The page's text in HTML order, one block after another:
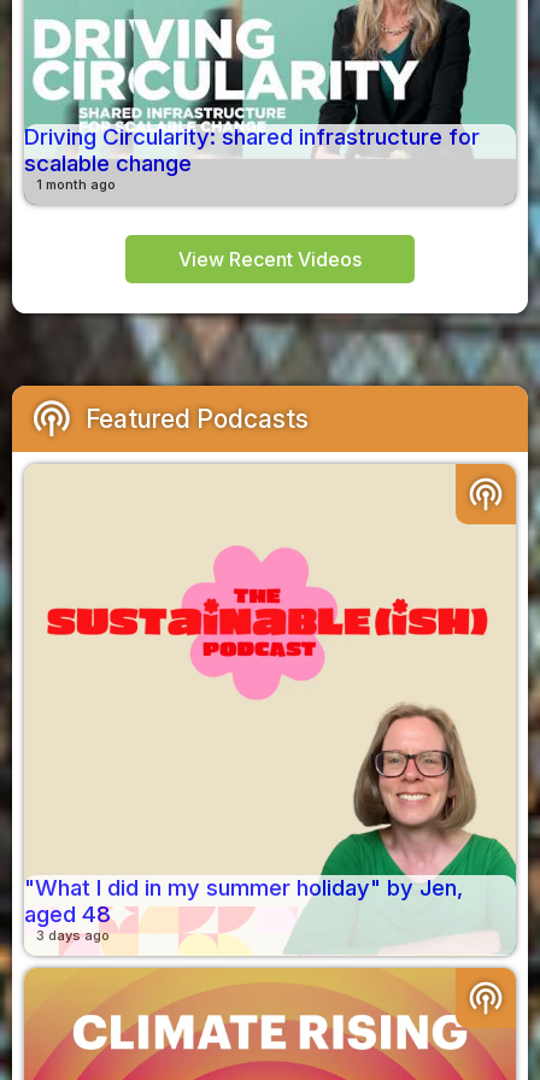
Driving Circularity: shared infrastructure for
scalable change
1 month ago
View Recent Videos
podcasts Featured Podcasts
podcasts
"What I did in my summer holiday" by Jen,
aged 48
3 days ago
podcasts